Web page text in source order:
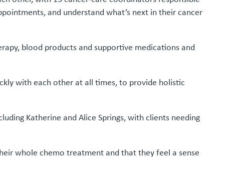
and understand what’s next in their cancer
blood products and supportive medications and
with each other at all times, to provide holistic
Katherine and Alice Springs, with clients needing
whole chemo treatment and that they feel a sense